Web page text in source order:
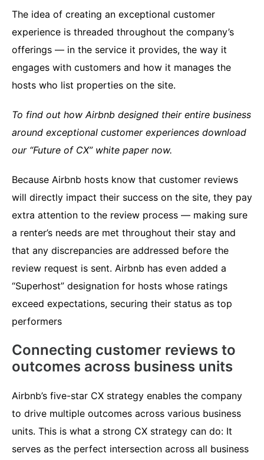
The idea of creating an exceptional customer
experience is threaded throughout the company’s
offerings — in the service it provides, the way it
engages with customers and how it manages the
hosts who list properties on the site.
To find out how Airbnb designed their entire business
around exceptional customer experiences download
our “Future of CX” white paper now.
Because Airbnb hosts know that customer reviews
will directly impact their success on the site, they pay
extra attention to the review process — making sure
a renter’s needs are met throughout their stay and
that any discrepancies are addressed before the
review request is sent. Airbnb has even added a
“Superhost” designation for hosts whose ratings
exceed expectations, securing their status as top
performers
Connecting customer reviews to
outcomes across business units
Airbnb’s five-star CX strategy enables the company
to drive multiple outcomes across various business
units. This is what a strong CX strategy can do: It
serves as the perfect intersection across all business